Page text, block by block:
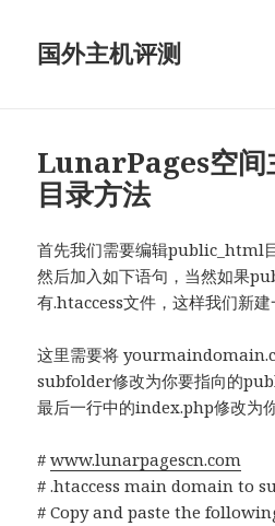
国外主机评测
LunarPages空间
目录方法
首先我们需要编辑public_html
然后加入如下语句，当然如果
有.htaccess文件，这样我们新建
这里需要将
subfolder修改为你要指向的
最后一行中的index.php修改为
#www.lunarpagescn.com
# .htaccess main domain to
# Copy and paste the